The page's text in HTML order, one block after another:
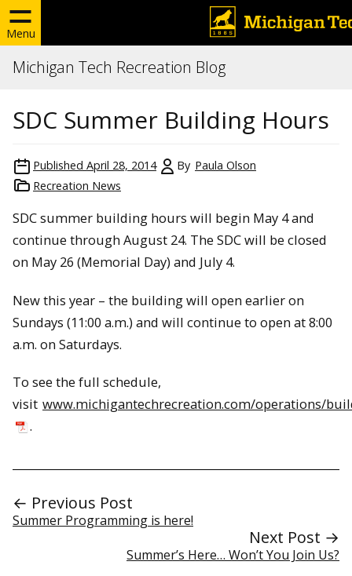
Menu
Michigan Tech Recreation Blog
SDC Summer Building Hours
Published April 28, 2014 By Paula Olson
Recreation News
SDC summer building hours will begin May 4 and
continue through August 24. The SDC will be closed
on May 26 (Memorial Day) and July 4.
New this year – the building will open earlier on
Sundays (11:00 a.m.) and will continue to open at 8:00
a.m. on Saturdays.
To see the full schedule,
visit www.michigantechrecreation.com/operations/
.
← Previous Post
Summer Programming is here!
Next Post →
Summer’s Here… Won’t You Join Us?